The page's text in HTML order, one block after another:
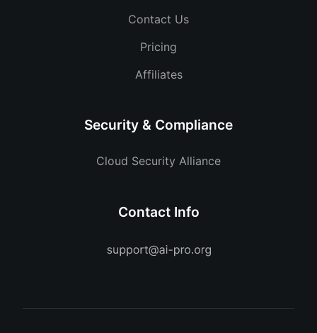
Contact Us
Pricing
Affiliates
Security & Compliance
Cloud Security Alliance
Contact Info